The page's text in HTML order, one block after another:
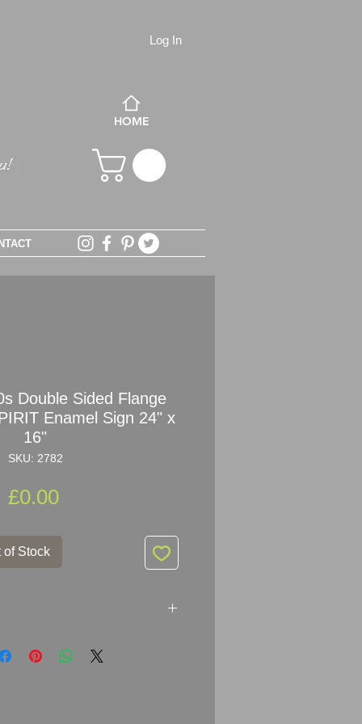
Log In
HOME
Double Sided Flange
Enamel Sign 24" x
16"
SKU: 2782
£0.00Price
of Stock
Sign